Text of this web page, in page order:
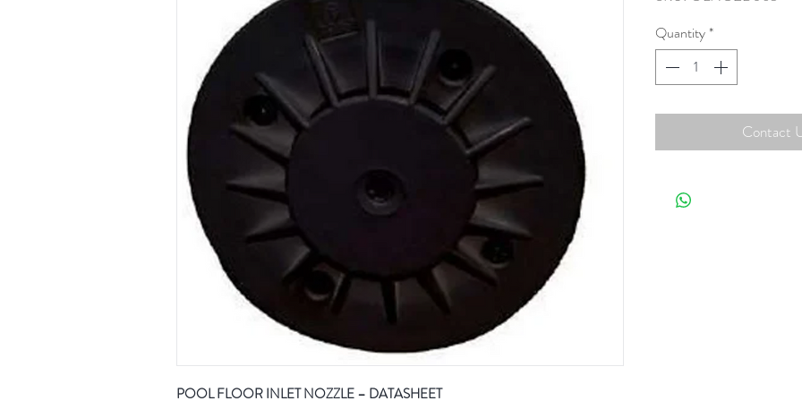
POOL FLOOR INLET NOZZLE – DATASHEET
Quantity*
Contact